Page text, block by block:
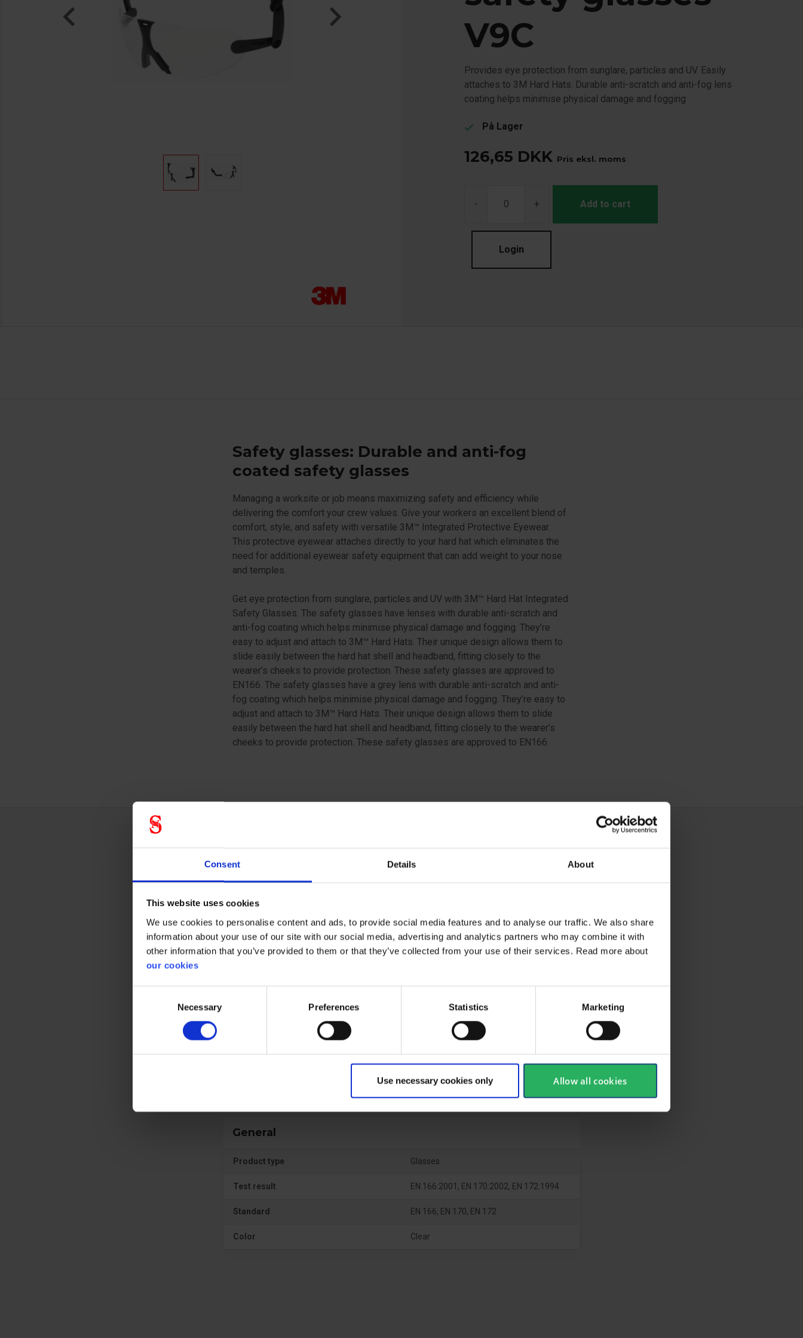
Consent Details About
This website uses cookies
We use cookies to personalise content and ads, to provide social media features and to analyse our traffic. We also share
information about your use of our site with our social media, advertising and analytics partners who may combine it with
other information that you’ve provided to them or that they’ve collected from your use of their services. Read more about
our cookies
Necessary Preferences Statistics Marketing
Use necessary cookies only Allow all cookies
V9C
Provides eye protection from sunglare, particles and UV. Easily
attaches to 3M Hard Hats. Durable anti-scratch and anti-fog lens
coating helps minimise physical damage and fogging
check På Lager
126,65 DKK Pris eksl. moms
- + Add to cart
Login
Safety glasses: Durable and anti-fog
coated safety glasses
Managing a worksite or job means maximizing safety and efficiency while
delivering the comfort your crew values. Give your workers an excellent blend of
comfort, style, and safety with versatile 3M™ Integrated Protective Eyewear.
This protective eyewear attaches directly to your hard hat which eliminates the
need for additional eyewear safety equipment that can add weight to your nose
and temples.
Get eye protection from sunglare, particles and UV with 3M™ Hard Hat Integrated
Safety Glasses. The safety glasses have lenses with durable anti-scratch and
anti-fog coating which helps minimise physical damage and fogging. They’re
easy to adjust and attach to 3M™ Hard Hats. Their unique design allows them to
slide easily between the hard hat shell and headband, fitting closely to the
wearer’s cheeks to provide protection. These safety glasses are approved to
EN166. The safety glasses have a grey lens with durable anti-scratch and anti-
fog coating which helps minimise physical damage and fogging. They’re easy to
adjust and attach to 3M™ Hard Hats. Their unique design allows them to slide
easily between the hard hat shell and headband, fitting closely to the wearer’s
cheeks to provide protection. These safety glasses are approved to EN166.
Technical specifications
Antirids True
Protective Equipment
Category 2
General
Product type Glasses
Test result EN 166:2001, EN 170:2002, EN 172:1994
Standard EN 166, EN 170, EN 172
Color Clear